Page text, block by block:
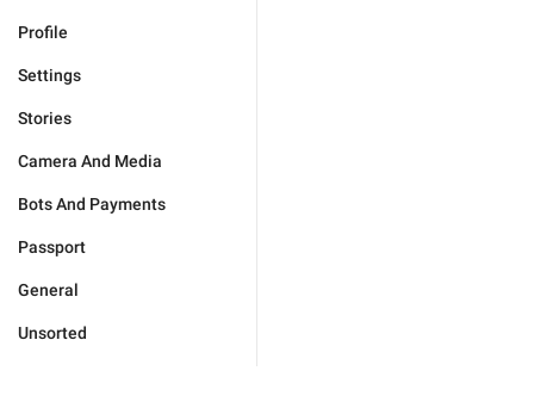
Profile
Settings
Stories
Camera And Media
Bots And Payments
Passport
General
Unsorted